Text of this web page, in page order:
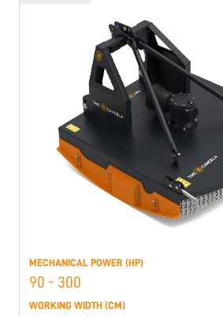
MECHANICAL POWER (HP)
90 - 300
WORKING WIDTH (CM)